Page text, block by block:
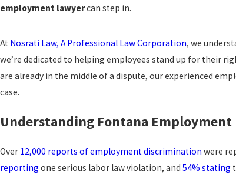
employment lawyercan step in.
At Nosrati Law, A Professional Law Corporation, we
we’re dedicated to helping employees stand up for their
are already in the middle of a dispute, our experienced
case.
Understanding Fontana Employment
Over 12,000 reports of employment discrimination were
reporting one serious labor law violation, and 54% stating